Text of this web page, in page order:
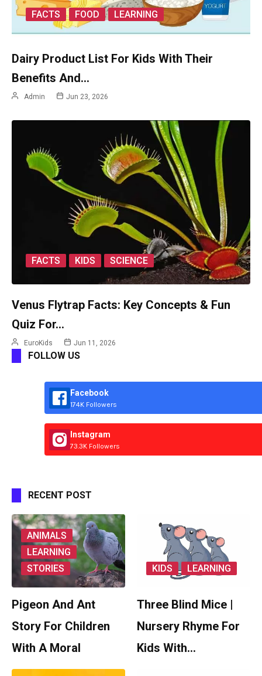
FACTS FOOD LEARNING
Dairy Product List For Kids With Their
Benefits And…
Admin Jun 23, 2026
FACTS KIDS SCIENCE
Venus Flytrap Facts: Key Concepts & Fun
Quiz For…
EuroKids Jun 11, 2026
FOLLOW US
Facebook
174K Followers
Instagram
73.3K Followers
RECENT POST
ANIMALS
LEARNING
STORIES
Pigeon And Ant
Story For Children
With A Moral
KIDS LEARNING
Three Blind Mice |
Nursery Rhyme For
Kids With…